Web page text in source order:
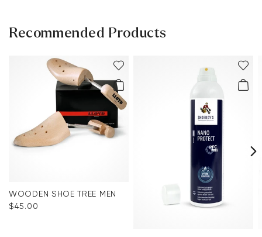
Recommended Products
WOODEN SHOE TREE MEN
$‌45.00